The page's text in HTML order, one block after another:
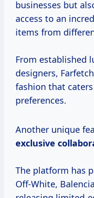
businesses but
access to an
items from
From established
designers,
fashion that
preferences.
Another unique
exclusive
The platform has
Off-White,